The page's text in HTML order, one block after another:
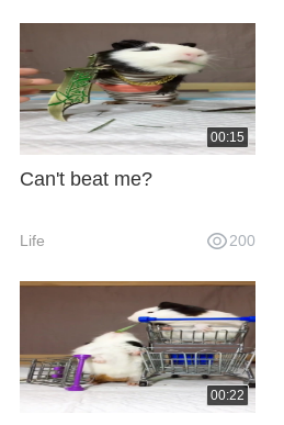
00:15
Can't beat me?
Life 200
00:22